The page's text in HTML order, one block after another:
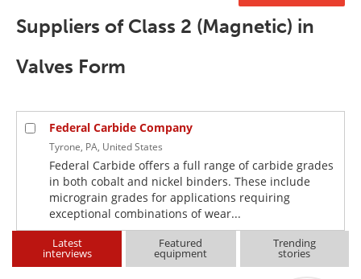
Suppliers of Class 2 (Magnetic) in
Valves Form
Federal Carbide Company
Tyrone, PA, United States
Federal Carbide offers a full range of carbide grades
in both cobalt and nickel binders. These include
micrograin grades for applications requiring
exceptional combinations of wear...
Latest
interviews
Featured
equipment
Trending
stories